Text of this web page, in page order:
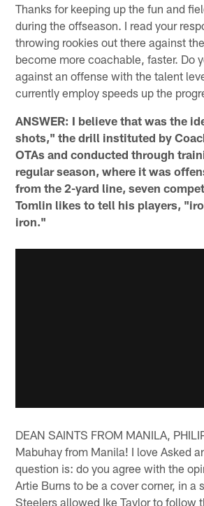
Thanks for keeping up the fun and
during the offseason. I read your
throwing rookies out there against
become more coachable, faster. Do
against an offense with the talent
currently employ speeds up the
ANSWER: I believe that was the
shots," the drill instituted by
OTAs and conducted through
regular season, where it was
from the 2-yard line, seven
Tomlin likes to tell his players,
iron."
DEAN SAINTS FROM MANILA,
Mabuhay from Manila! I love Asked
question is: do you agree with the
Artie Burns to be a cover corner, in a
Steelers allowed Ike Taylor to follow